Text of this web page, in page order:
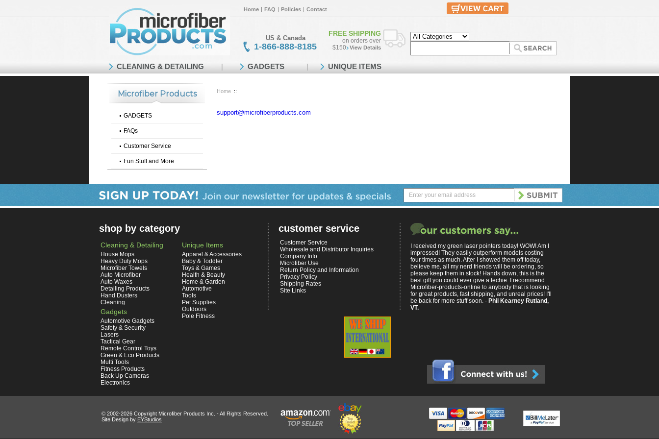
Home FAQ Policies Contact
US & Canada
1-866-888-8185
FREE SHIPPING
on orders over
$150
View Details
Home ::
support@microfiberproducts.com
Microfiber Products
GADGETS
FAQs
Customer Service
Fun Stuff and More
CLEANING & DETAILING GADGETS UNIQUE ITEMS
shop by category
Cleaning & Detailing
House Mops
Heavy Duty Mops
Microfiber Towels
Auto Microfiber
Auto Waxes
Detailing Products
Hand Dusters
Cleaning
Gadgets
Automotive Gadgets
Safety & Security
Lasers
Tactical Gear
Remote Control Toys
Green & Eco Products
Multi Tools
Fitness Products
Back Up Cameras
Electronics
Unique Items
Apparel & Accessories
Baby & Toddler
Toys & Games
Health & Beauty
Home & Garden
Automotive
Tools
Pet Supplies
Outdoors
Pole Fitness
customer service
Customer Service
Wholesale and Distributor Inquiries
Company Info
Microfiber Use
Return Policy and Information
Privacy Policy
Shipping Rates
Site Links
I received my green laser pointers today! WOW! Am I
impressed! They easily outperform models costing
four times as much. After I showed them off today,
believe me, all my nerd friends will be ordering, so
please keep them in stock! Hands down, this is the
best gift you could ever give a techie. I recommend
Microfiber-products-online to anybody that is looking
for great products, fast shipping, and unreal prices! I'll
be back for more stuff soon. - Phil Kearney Rutland,
VT.
© 2002-2026 Copyright Microfiber Products Inc. - All Rights Reserved.
Site Design by EYStudios